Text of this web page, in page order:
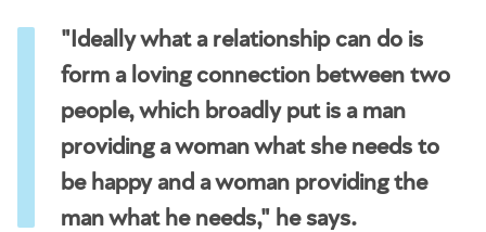
"Ideally what a relationship can do is
form a loving connection between two
people, which broadly put is a man
providing a woman what she needs to
be happy and a woman providing the
man what he needs," he says.